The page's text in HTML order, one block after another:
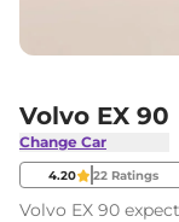
Volvo EX 90
Change Car
4.20 22 Ratings
Volvo EX 90